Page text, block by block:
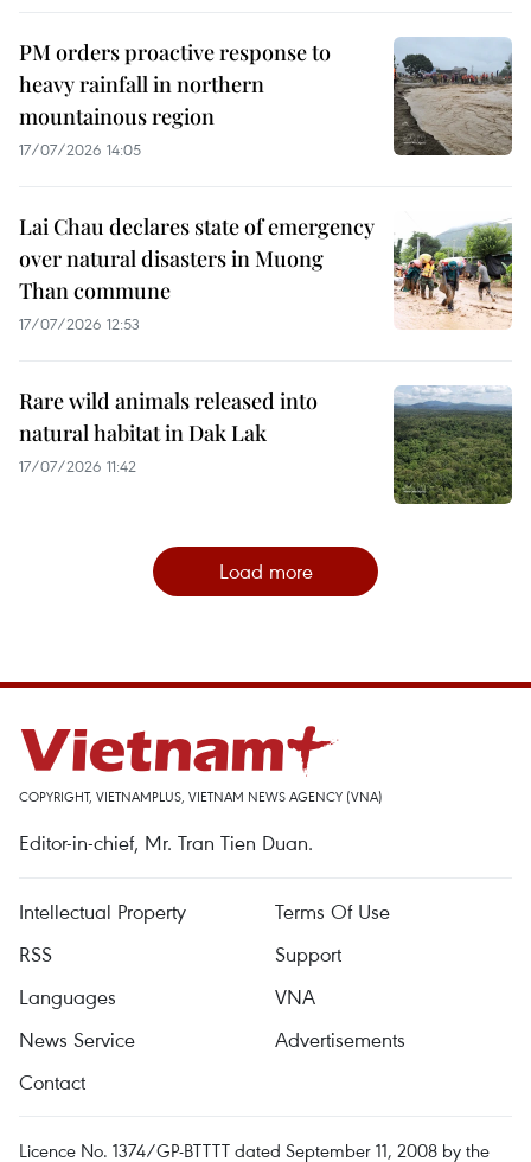
PM orders proactive response to
heavy rainfall in northern
mountainous region
17/07/2026 14:05
Lai Chau declares state of emergency
over natural disasters in Muong
Than commune
17/07/2026 12:53
Rare wild animals released into
natural habitat in Dak Lak
17/07/2026 11:42
Load more
COPYRIGHT, VIETNAMPLUS, VIETNAM NEWS AGENCY (VNA)
Editor-in-chief, Mr. Tran Tien Duan.
Intellectual Property
Terms Of Use
RSS
Support
Languages
VNA
News Service
Advertisements
Contact
Licence No. 1374/GP-BTTTT dated September 11, 2008 by the